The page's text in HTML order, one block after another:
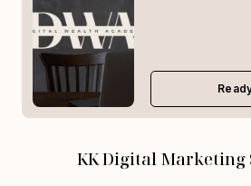
KK Digital Marketing